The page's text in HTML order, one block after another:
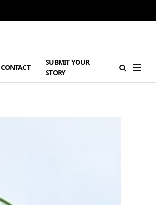
CONTACT
SUBMIT YOUR
STORY